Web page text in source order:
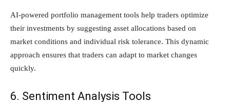
AI-powered portfolio management tools help traders optimize
their investments by suggesting asset allocations based on
market conditions and individual risk tolerance. This dynamic
approach ensures that traders can adapt to market changes
quickly.
6. Sentiment Analysis Tools